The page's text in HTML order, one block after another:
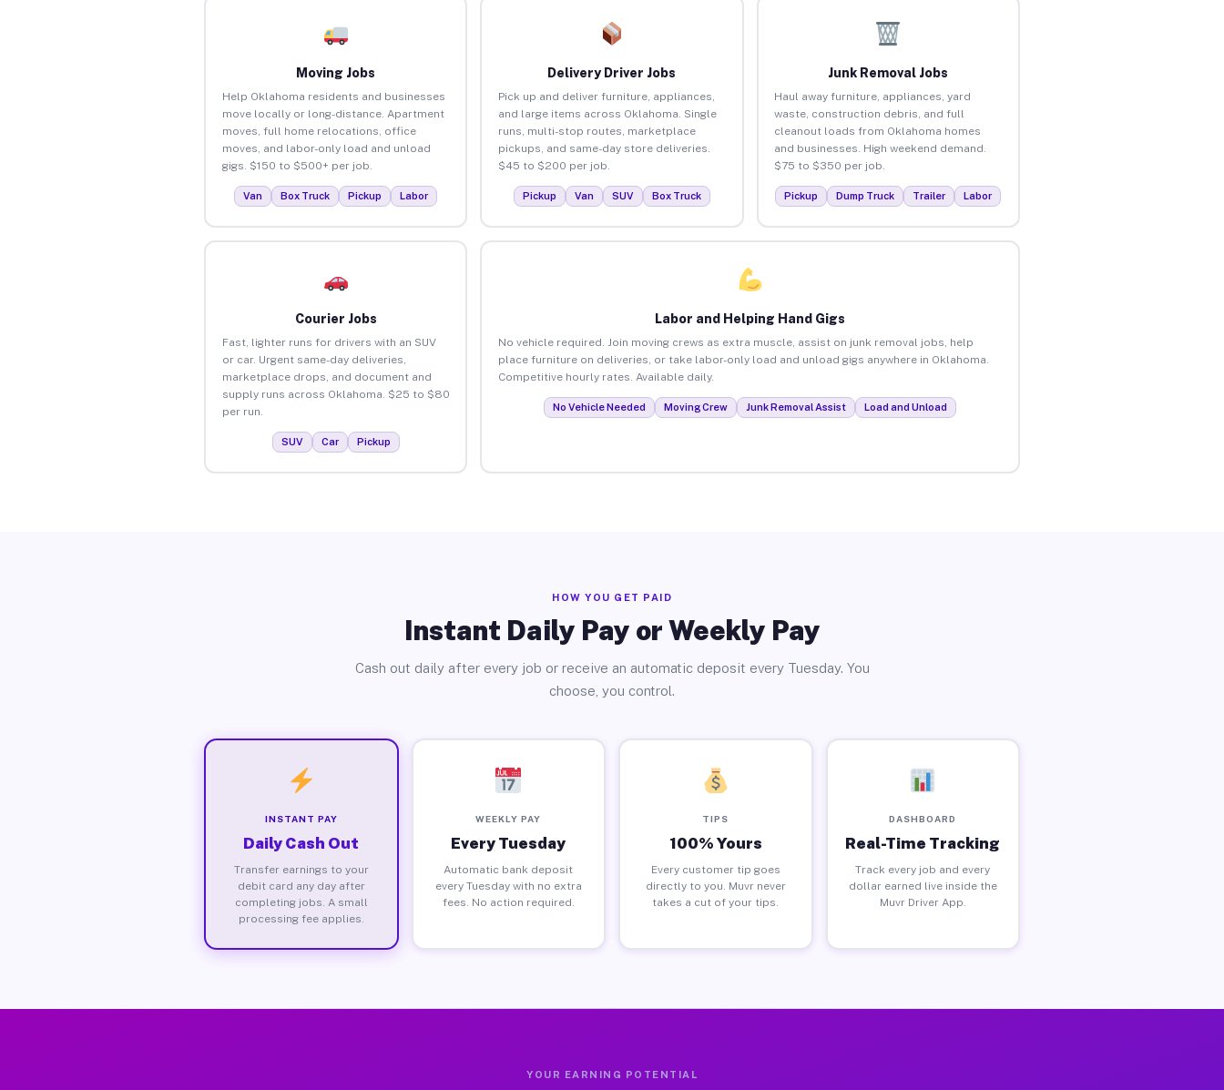
Moving Jobs
Help Oklahoma residents and businesses
move locally or long-distance. Apartment
moves, full home relocations, office
moves, and labor-only load and unload
gigs. $150 to $500+ per job.
Van Box Truck Pickup Labor
Delivery Driver Jobs
Pick up and deliver furniture, appliances,
and large items across Oklahoma. Single
runs, multi-stop routes, marketplace
pickups, and same-day store deliveries.
$45 to $200 per job.
Pickup Van SUV Box Truck
Junk Removal Jobs
Haul away furniture, appliances, yard
waste, construction debris, and full
cleanout loads from Oklahoma homes
and businesses. High weekend demand.
$75 to $350 per job.
Pickup Dump Truck Trailer Labor
Courier Jobs
Fast, lighter runs for drivers with an SUV
or car. Urgent same-day deliveries,
marketplace drops, and document and
supply runs across Oklahoma. $25 to $80
per run.
SUV Car Pickup
Labor and Helping Hand Gigs
No vehicle required. Join moving crews as extra muscle, assist on junk removal jobs, help
place furniture on deliveries, or take labor-only load and unload gigs anywhere in Oklahoma.
Competitive hourly rates. Available daily.
No Vehicle Needed Moving Crew Junk Removal Assist Load and Unload
HOW YOU GET PAID
Instant Daily Pay or Weekly Pay
Cash out daily after every job or receive an automatic deposit every Tuesday. You
choose, you control.
INSTANT PAY
Daily Cash Out
Transfer earnings to your
debit card any day after
completing jobs. A small
processing fee applies.
WEEKLY PAY
Every Tuesday
Automatic bank deposit
every Tuesday with no extra
fees. No action required.
TIPS
100% Yours
Every customer tip goes
directly to you. Muvr never
takes a cut of your tips.
DASHBOARD
Real-Time Tracking
Track every job and every
dollar earned live inside the
Muvr Driver App.
YOUR EARNING POTENTIAL